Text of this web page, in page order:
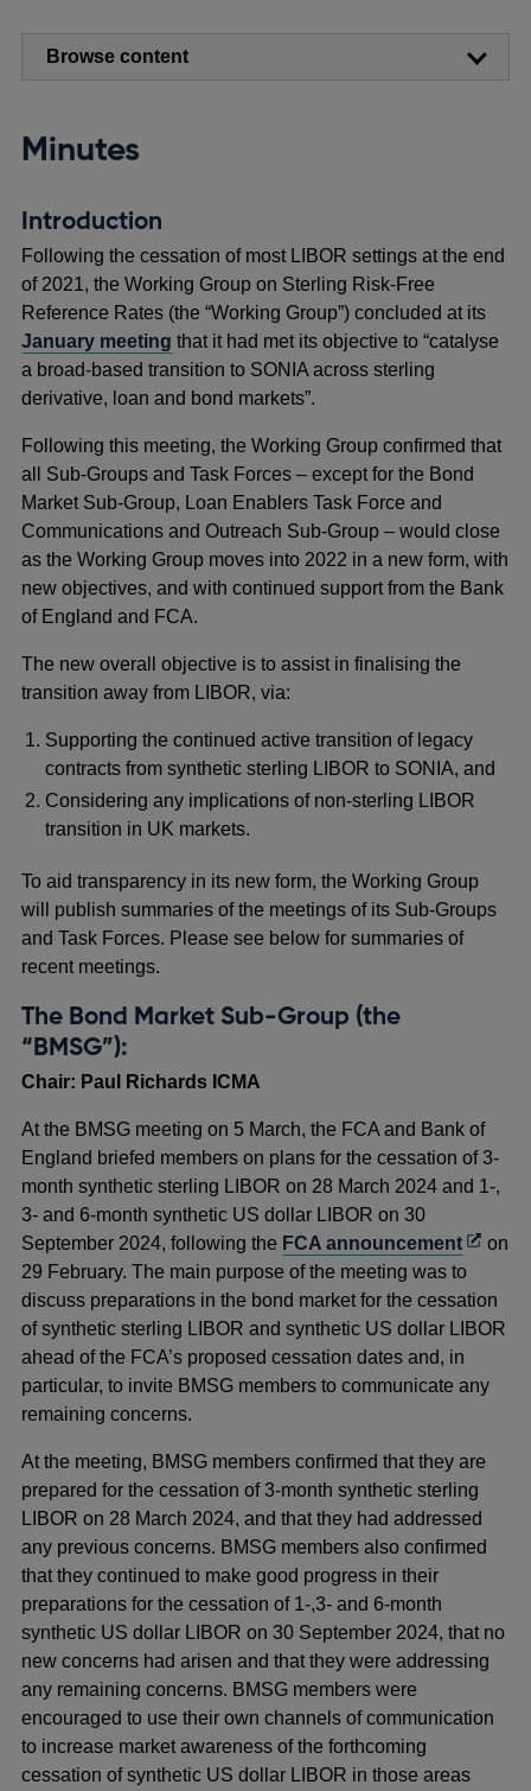
Browse content
Minutes
Introduction
Following the cessation of most LIBOR settings at the end
of 2021, the Working Group on Sterling Risk-Free
Reference Rates (the “Working Group”) concluded at its
January meeting that it had met its objective to “catalyse
a broad-based transition to SONIA across sterling
derivative, loan and bond markets”.
Following this meeting, the Working Group confirmed that
all Sub-Groups and Task Forces – except for the Bond
Market Sub-Group, Loan Enablers Task Force and
Communications and Outreach Sub-Group – would close
as the Working Group moves into 2022 in a new form, with
new objectives, and with continued support from the Bank
of England and FCA.
The new overall objective is to assist in finalising the
transition away from LIBOR, via:
Supporting the continued active transition of legacy
contracts from synthetic sterling LIBOR to SONIA, and
Considering any implications of non-sterling LIBOR
transition in UK markets.
To aid transparency in its new form, the Working Group
will publish summaries of the meetings of its Sub-Groups
and Task Forces. Please see below for summaries of
recent meetings.
The Bond Market Sub-Group (the
“BMSG”):
Chair: Paul Richards ICMA
At the BMSG meeting on 5 March, the FCA and Bank of
England briefed members on plans for the cessation of 3-
month synthetic sterling LIBOR on 28 March 2024 and 1-,
3- and 6-month synthetic US dollar LIBOR on 30
September 2024, following the FCA announcementOpens
in
a
new
window
on
29 February. The main purpose of the meeting was to
discuss preparations in the bond market for the cessation
of synthetic sterling LIBOR and synthetic US dollar LIBOR
ahead of the FCA’s proposed cessation dates and, in
particular, to invite BMSG members to communicate any
remaining concerns.
At the meeting, BMSG members confirmed that they are
prepared for the cessation of 3-month synthetic sterling
LIBOR on 28 March 2024, and that they had addressed
any previous concerns. BMSG members also confirmed
that they continued to make good progress in their
preparations for the cessation of 1-,3- and 6-month
synthetic US dollar LIBOR on 30 September 2024, that no
new concerns had arisen and that they were addressing
any remaining concerns. BMSG members were
encouraged to use their own channels of communication
to increase market awareness of the forthcoming
cessation of synthetic US dollar LIBOR in those areas